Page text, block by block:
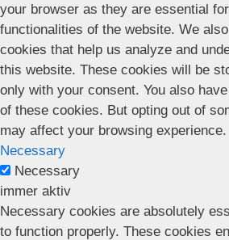
your browser as they are essential
functionalities of the website. We
cookies that help us analyze and
this website. These cookies will be
only with your consent. You also
of these cookies. But opting out of
may affect your browsing experience.
Necessary
Necessary
immer aktiv
Necessary cookies are absolutely
to function properly. These cookies